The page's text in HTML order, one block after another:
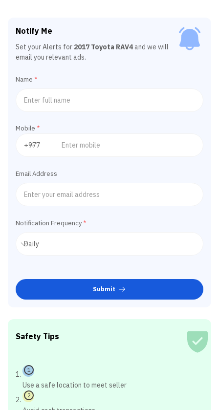
Notify Me
Set your Alerts for 2017 Toyota RAV4and we will
email you relevant ads.
Name *
Mobile *
Email Address
Notification Frequency *
Submit
Safety Tips
1
Use a safe location to meet seller
2